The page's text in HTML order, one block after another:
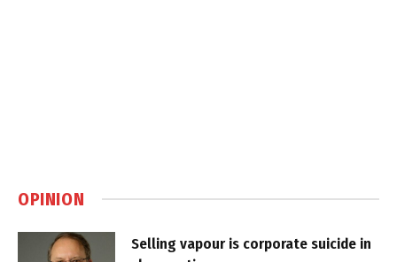
OPINION
Selling vapour is corporate suicide in